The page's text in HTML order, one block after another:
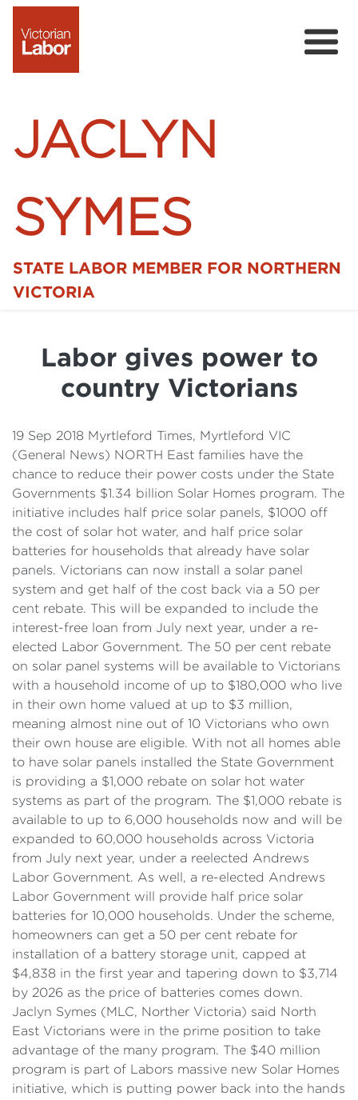
JACLYN
SYMES
STATE LABOR MEMBER FOR NORTHERN
VICTORIA
Details
Cost of Living Support
Labor gives power to
country Victorians
19 Sep 2018 Myrtleford Times, Myrtleford VIC
(General News) NORTH East families have the
chance to reduce their power costs under the State
Governments $1.34 billion Solar Homes program. The
initiative includes half price solar panels, $1000 off
the cost of solar hot water, and half price solar
batteries for households that already have solar
panels. Victorians can now install a solar panel
system and get half of the cost back via a 50 per
cent rebate. This will be expanded to include the
interest-free loan from July next year, under a re-
elected Labor Government. The 50 per cent rebate
on solar panel systems will be available to Victorians
with a household income of up to $180,000 who live
in their own home valued at up to $3 million,
meaning almost nine out of 10 Victorians who own
their own house are eligible. With not all homes able
to have solar panels installed the State Government
is providing a $1,000 rebate on solar hot water
systems as part of the program. The $1,000 rebate is
available to up to 6,000 households now and will be
expanded to 60,000 households across Victoria
from July next year, under a reelected Andrews
Labor Government. As well, a re-elected Andrews
Labor Government will provide half price solar
batteries for 10,000 households. Under the scheme,
homeowners can get a 50 per cent rebate for
installation of a battery storage unit, capped at
$4,838 in the first year and tapering down to $3,714
by 2026 as the price of batteries comes down.
Jaclyn Symes (MLC, Norther Victoria) said North
East Victorians were in the prime position to take
advantage of the many program. The $40 million
program is part of Labors massive new Solar Homes
initiative, which is putting power back into the hands